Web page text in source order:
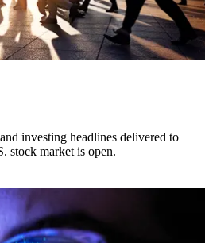
investing headlines delivered to
stock market is open.